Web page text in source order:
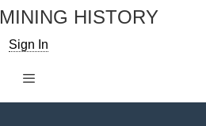
HISTORY
Sign In